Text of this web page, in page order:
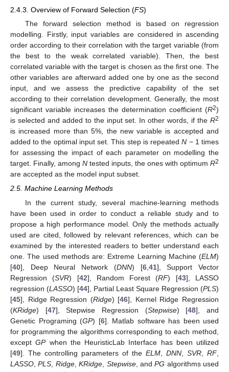
2.4.3. Overview of Forward Selection (FS)
The forward selection method is based on regression
modelling. Firstly, input variables are considered in ascending
order according to their correlation with the target variable (from
the best to the weak correlated variable). Then, the best
correlated variable with the target is chosen as the first one. The
other variables are afterward added one by one as the second
input, and we assess the predictive capability of the set
according to their correlation development. Generally, the most
significant variable increases the determination coefficient (R2)
is selected and added to the input set. In other words, if the R2
is increased more than 5%, the new variable is accepted and
added to the optimal input set. This step is repeatedN − 1 times
for assessing the impact of each parameter on modelling the
target. Finally, among N tested inputs, the ones with optimum R2
are accepted as the model input subset.
2.5. Machine Learning Methods
In the current study, several machine-learning methods
have been used in order to conduct a reliable study and to
propose a high performance model. Only the methods actually
used are cited, followed by relevant references, which can be
examined by the interested readers to better understand each
one. The used methods are: Extreme Learning Machine (ELM)
[40], Deep Neural Network (DNN) [6,41], Support Vector
Regression (SVR) [42], Random Forest (RF) [43], LASSO
regression (LASSO) [44], Partial Least Square Regression (PLS)
[45], Ridge Regression (Ridge) [46], Kernel Ridge Regression
(KRidge) [47], Stepwise Regression (Stepwise) [48], and
Genetic Programing (GP) [6]. Matlab software has been used
for programming the algorithms corresponding to each method,
exceptGPwhen the HeuristicLab Interface has been utilized
[49]. The controlling parameters of the ELM, DNN, SVR, RF,
LASSO,PLS, Ridge,KRidge, Stepwise, andPG algorithms used